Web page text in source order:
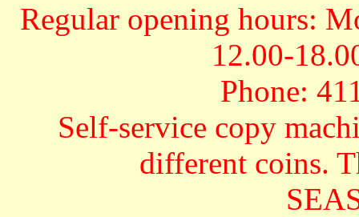
Regular opening hours:
12.00-
Phone:
Self-service copy
different coins.